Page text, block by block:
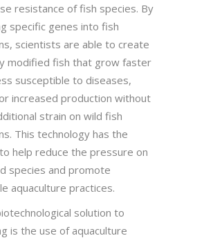
resistance of fish species. By
specific genes into fish
scientists are able to create
modified fish that grow faster
susceptible to diseases,
increased production without
strain on wild fish
This technology has the
help reduce the pressure on
species and promote
aquaculture practices.
solution to
is the use of aquaculture